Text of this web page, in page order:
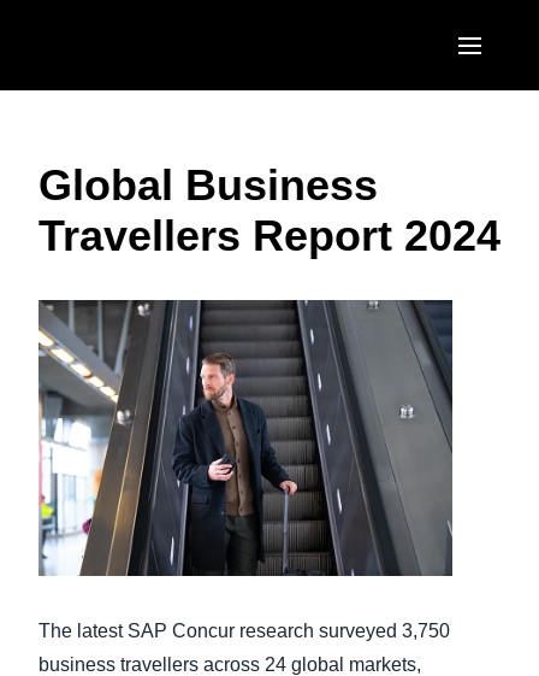
United States (English)
Canada (English)
México (Español)
Brasil (Português)
EUROPE
United Kingdom (English)
Deutschland (Deutsch)
Italia (Italiano)
Nederlands (English)
Sweden (English)
Denmark (English)
Belgium (English)
ASIA PACIFIC
Australia (English)
India (English)
日本（日本語)
Singapore (English)
Global Business
Travellers Report 2024
The latest SAP Concur research surveyed 3,750
business travellers across 24 global markets,